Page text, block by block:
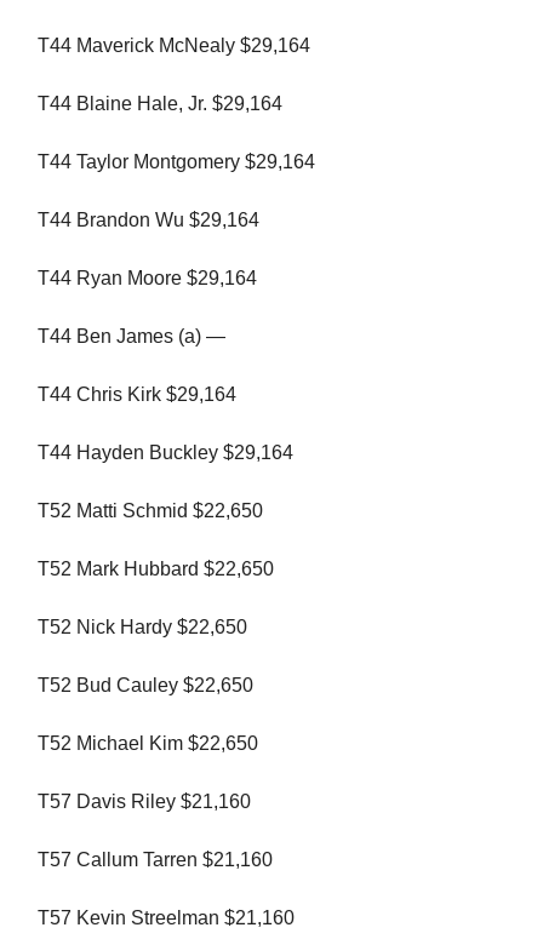
T44 Maverick McNealy $29,164
T44 Blaine Hale, Jr. $29,164
T44 Taylor Montgomery $29,164
T44 Brandon Wu $29,164
T44 Ryan Moore $29,164
T44 Ben James (a) —
T44 Chris Kirk $29,164
T44 Hayden Buckley $29,164
T52 Matti Schmid $22,650
T52 Mark Hubbard $22,650
T52 Nick Hardy $22,650
T52 Bud Cauley $22,650
T52 Michael Kim $22,650
T57 Davis Riley $21,160
T57 Callum Tarren $21,160
T57 Kevin Streelman $21,160